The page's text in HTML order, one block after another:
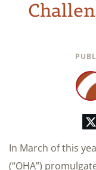
In March of this
(“OHA”)